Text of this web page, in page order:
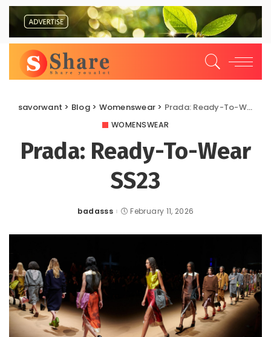
savorwant > Blog> Womenswear > Prada: Ready-To-Wear SS23
WOMENSWEAR
Prada: Ready-To-Wear
SS23
Posted
badasss February 11, 2026